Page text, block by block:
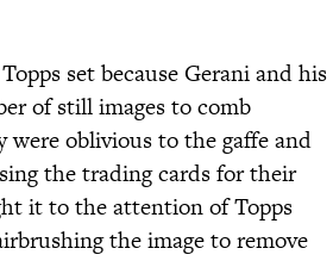
set because Gerani and his
of still images to comb
oblivious to the gaffe and
the trading cards for their
it to the attention of Topps
the image to remove